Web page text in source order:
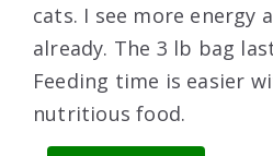
cats. I see more energy
already. The 3 lb bag
Feeding time is easier
nutritious food.